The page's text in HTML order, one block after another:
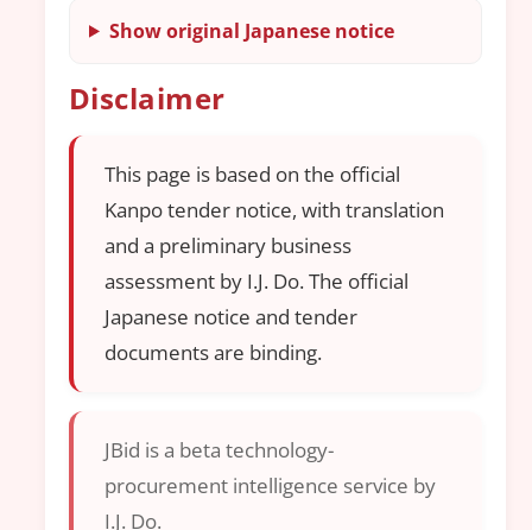
Show original Japanese notice
Disclaimer
This page is based on the official
Kanpo tender notice, with translation
and a preliminary business
assessment by I.J. Do. The official
Japanese notice and tender
documents are binding.
JBid is a beta technology-
procurement intelligence service by
I.J. Do.